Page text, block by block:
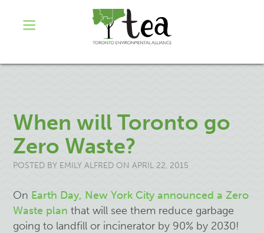
When will Toronto go
Zero Waste?
POSTED BY EMILY ALFRED ON APRIL 22, 2015
On Earth Day, New York City announced a Zero
Waste plan that will see them reduce garbage
going to landfill or incinerator by 90% by 2030!